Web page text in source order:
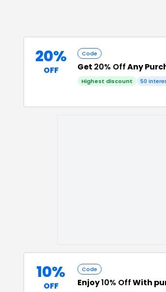
20%
OFF
Code
Get 20% OffAny
Highest discount 50
10%
OFF
Code
Enjoy10% OffWith